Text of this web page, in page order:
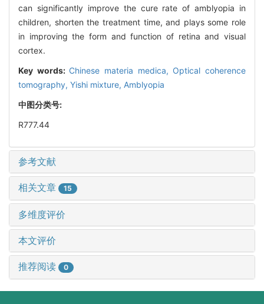
can significantly improve the cure rate of amblyopia in
children, shorten the treatment time, and plays some role
in improving the form and function of retina and visual
cortex.
Key words: Chinese materia medica, Optical coherence
tomography, Yishi mixture, Amblyopia
中图分类号:
R777.44
参考文献
相关文章 15
多维度评价
本文评价
推荐阅读 0